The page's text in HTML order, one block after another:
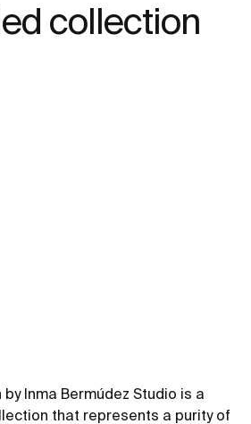
collection
Inma Bermúdez Studio is a
that represents a purity of